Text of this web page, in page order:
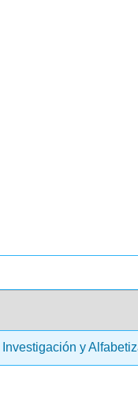
Investigación y